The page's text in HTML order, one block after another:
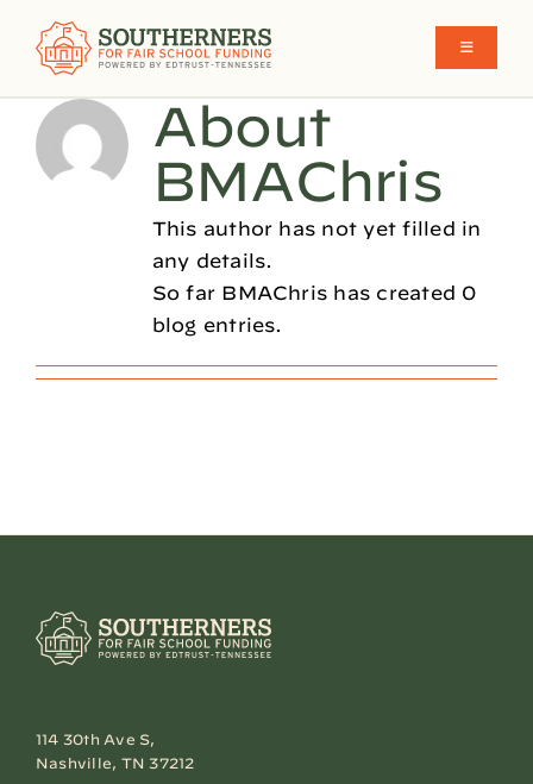
content
Toggle
School Funding in the South
Make Funding More Fair Y’all
About
BMAChris
This author has not yet filled in
any details.
So far BMAChris has created 0
blog entries.
114 30th Ave S,
Nashville, TN 37212